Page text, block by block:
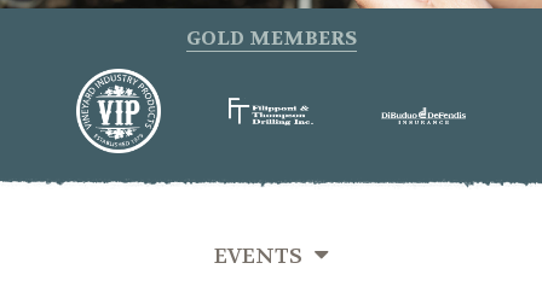
GOLD MEMBERS
EVENTS